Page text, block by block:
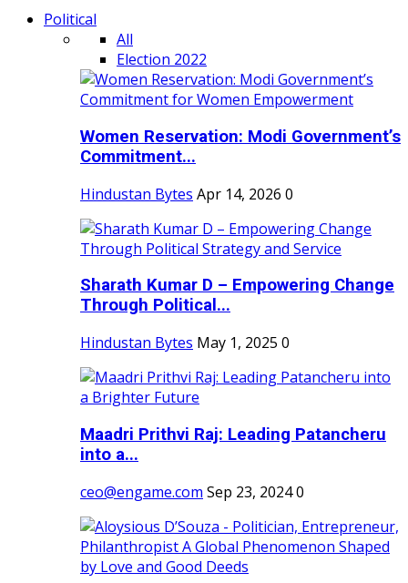
Political
All
Election 2022
Women Reservation: Modi Government’s
Commitment...
Hindustan Bytes Apr 14, 2026 0
Sharath Kumar D – Empowering Change
Through Political...
Hindustan Bytes May 1, 2025 0
Maadri Prithvi Raj: Leading Patancheru
into a...
ceo@engame.com Sep 23, 20240